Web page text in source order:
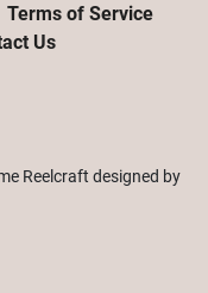
Terms of Service
Us
Reelcraft designed by